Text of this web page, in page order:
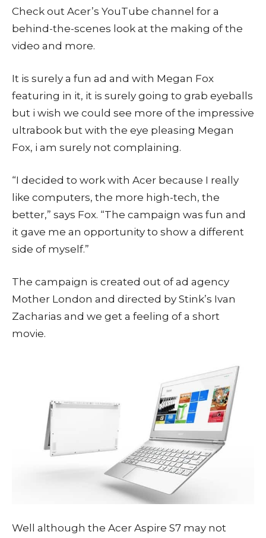
Check out Acer’s YouTube channel for a
behind-the-scenes look at the making of the
video and more.
It is surely a fun ad and with Megan Fox
featuring in it, it is surely going to grab eyeballs
but i wish we could see more of the impressive
ultrabook but with the eye pleasing Megan
Fox, i am surely not complaining.
“I decided to work with Acer because I really
like computers, the more high-tech, the
better,” says Fox. “The campaign was fun and
it gave me an opportunity to show a different
side of myself.”
The campaign is created out of ad agency
Mother London and directed by Stink’s Ivan
Zacharias and we get a feeling of a short
movie.
Well although the Acer Aspire S7 may not